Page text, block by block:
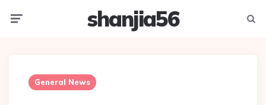
shanjia56
General News